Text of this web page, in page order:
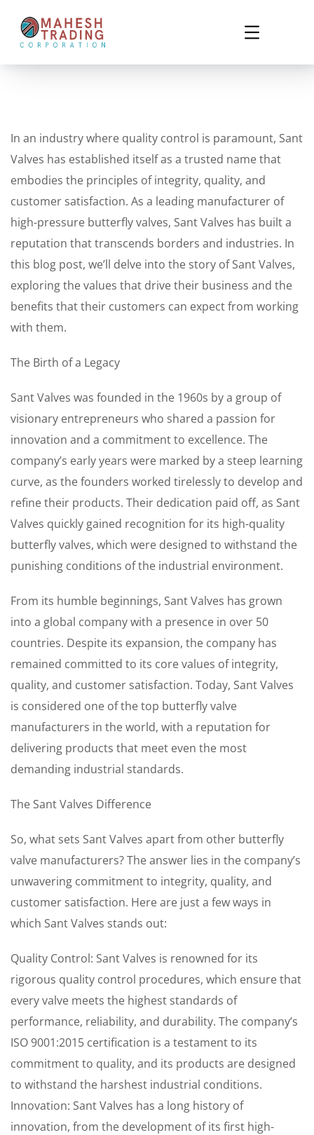
In an industry where quality control is paramount, Sant
Valves has established itself as a trusted name that
embodies the principles of integrity, quality, and
customer satisfaction. As a leading manufacturer of
high-pressure butterfly valves, Sant Valves has built a
reputation that transcends borders and industries. In
this blog post, we’ll delve into the story of Sant Valves,
exploring the values that drive their business and the
benefits that their customers can expect from working
with them.
The Birth of a Legacy
Sant Valves was founded in the 1960s by a group of
visionary entrepreneurs who shared a passion for
innovation and a commitment to excellence. The
company’s early years were marked by a steep learning
curve, as the founders worked tirelessly to develop and
refine their products. Their dedication paid off, as Sant
Valves quickly gained recognition for its high-quality
butterfly valves, which were designed to withstand the
punishing conditions of the industrial environment.
From its humble beginnings, Sant Valves has grown
into a global company with a presence in over 50
countries. Despite its expansion, the company has
remained committed to its core values of integrity,
quality, and customer satisfaction. Today, Sant Valves
is considered one of the top butterfly valve
manufacturers in the world, with a reputation for
delivering products that meet even the most
demanding industrial standards.
The Sant Valves Difference
So, what sets Sant Valves apart from other butterfly
valve manufacturers? The answer lies in the company’s
unwavering commitment to integrity, quality, and
customer satisfaction. Here are just a few ways in
which Sant Valves stands out:
Quality Control: Sant Valves is renowned for its
rigorous quality control procedures, which ensure that
every valve meets the highest standards of
performance, reliability, and durability. The company’s
ISO 9001:2015 certification is a testament to its
commitment to quality, and its products are designed
to withstand the harshest industrial conditions.
Innovation: Sant Valves has a long history of
innovation, from the development of its first high-